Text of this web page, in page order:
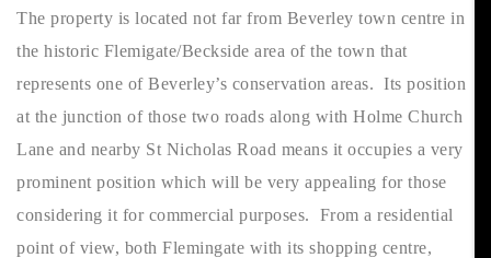
The property is located not far from Beverley town centre in
the historic Flemigate/Beckside area of the town that
represents one of Beverley’s conservation areas. Its position
at the junction of those two roads along with Holme Church
Lane and nearby St Nicholas Road means it occupies a very
prominent position which will be very appealing for those
considering it for commercial purposes. From a residential
point of view, both Flemingate with its shopping centre,